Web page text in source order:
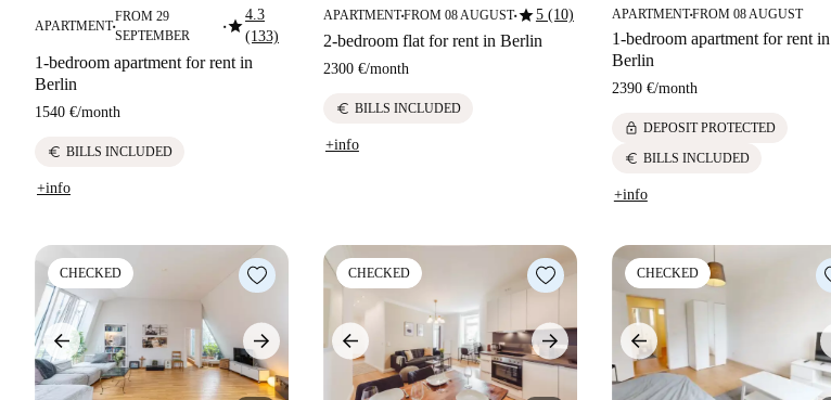
APARTMENT■
FROM 29
SEPTEMBER
■star4.3
(133)
1-bedroom apartment for rent in
Berlin
1540 €/month
euro BILLS INCLUDED
+info
APARTMENT■FROM 08 AUGUST■star5 (10)
2-bedroom flat for rent in Berlin
2300 €/month
euro BILLS INCLUDED
+info
APARTMENT■FROM 08 AUGUST
1-bedroom apartment for rent in
Berlin
2390 €/month
lock DEPOSIT PROTECTED
euro BILLS INCLUDED
+info
CHECKED CHECKED CHECKED